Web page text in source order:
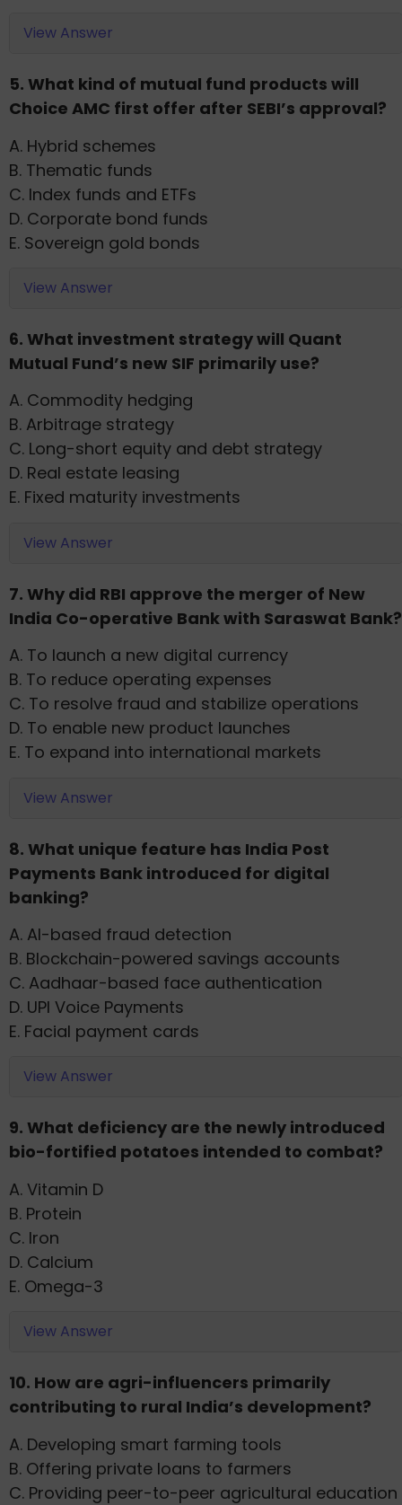
View Answer
5. What kind of mutual fund products will
Choice AMC first offer after SEBI’s approval?
A. Hybrid schemes
B. Thematic funds
C. Index funds and ETFs
D. Corporate bond funds
E. Sovereign gold bonds
View Answer
6. What investment strategy will Quant
Mutual Fund’s new SIF primarily use?
A. Commodity hedging
B. Arbitrage strategy
C. Long-short equity and debt strategy
D. Real estate leasing
E. Fixed maturity investments
View Answer
7. Why did RBI approve the merger of New
India Co-operative Bank with Saraswat Bank?
A. To launch a new digital currency
B. To reduce operating expenses
C. To resolve fraud and stabilize operations
D. To enable new product launches
E. To expand into international markets
View Answer
8. What unique feature has India Post
Payments Bank introduced for digital
banking?
A. AI-based fraud detection
B. Blockchain-powered savings accounts
C. Aadhaar-based face authentication
D. UPI Voice Payments
E. Facial payment cards
View Answer
9. What deficiency are the newly introduced
bio-fortified potatoes intended to combat?
A. Vitamin D
B. Protein
C. Iron
D. Calcium
E. Omega-3
View Answer
10. How are agri-influencers primarily
contributing to rural India’s development?
A. Developing smart farming tools
B. Offering private loans to farmers
C. Providing peer-to-peer agricultural education